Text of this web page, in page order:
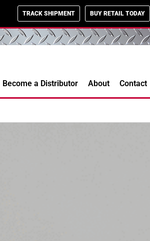
TRACK SHIPMENT BUY RETAIL TODAY
Become a Distributor About Contact